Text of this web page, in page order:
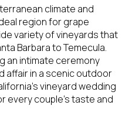
climate and
region for grape
variety of vineyards that
Barbara to Temecula.
an intimate ceremony
affair in a scenic outdoor
vineyard wedding
every couple's taste and